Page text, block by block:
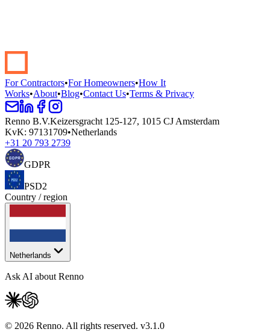
For Contractors•For Homeowners•How It
Works•About•Blog•Contact Us•Terms & Privacy
Renno B.V.Keizersgracht 125-127, 1015 CJ Amsterdam
KvK: 97131709•Netherlands
+31 20 793 2739
GDPR
PSD2
Country / region
Netherlands
Ask AI about Renno
© 2026 Renno. All rights reserved. v3.1.0